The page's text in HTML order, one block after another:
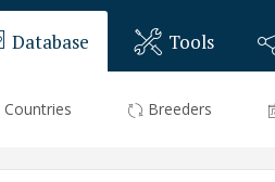
Database
Countries Breeders
Tools